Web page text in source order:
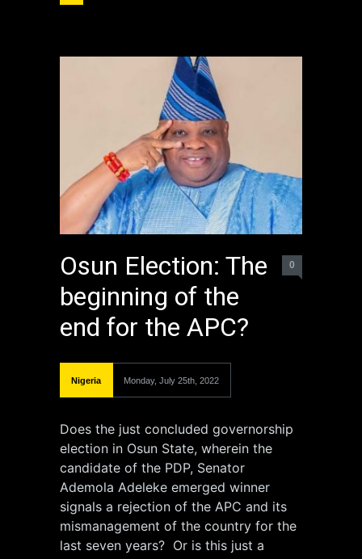
Osun Election: The
beginning of the
end for the APC?
0
Nigeria Monday, July 25th, 2022
Does the just concluded governorship
election in Osun State, wherein the
candidate of the PDP, Senator
Ademola Adeleke emerged winner
signals a rejection of the APC and its
mismanagement of the country for the
last seven years? Or is this just a